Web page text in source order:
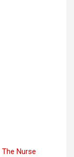
The Nurse